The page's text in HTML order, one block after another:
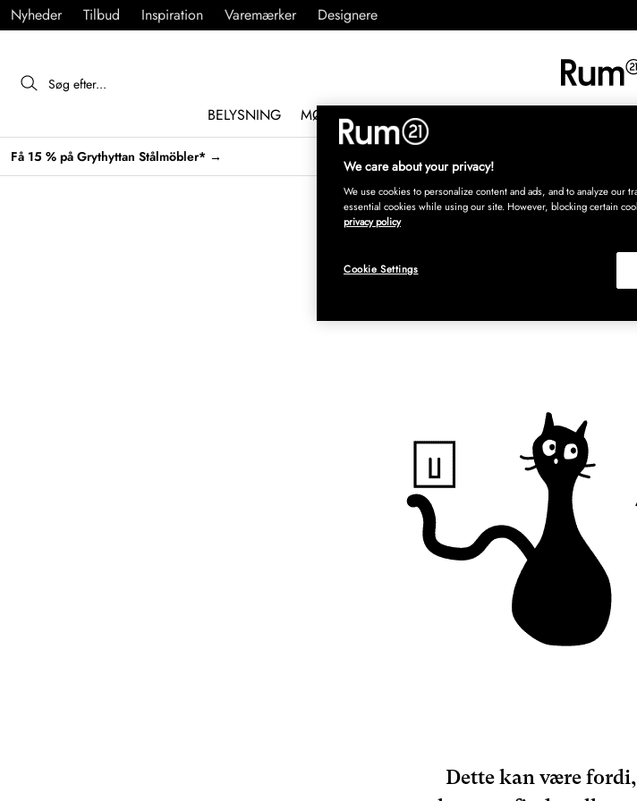
Nyheder Tilbud Inspiration Varemærker Designere
BELYSNING MØBLER INDRETNING
Få 15 % på Grythyttan Stålmöbler* →
Dette kan være
We care about your privacy!
We use cookies to personalize content and ads, and to analyze our
essential cookies while using our site. However, blocking certain
privacy policy
Cookie Settings